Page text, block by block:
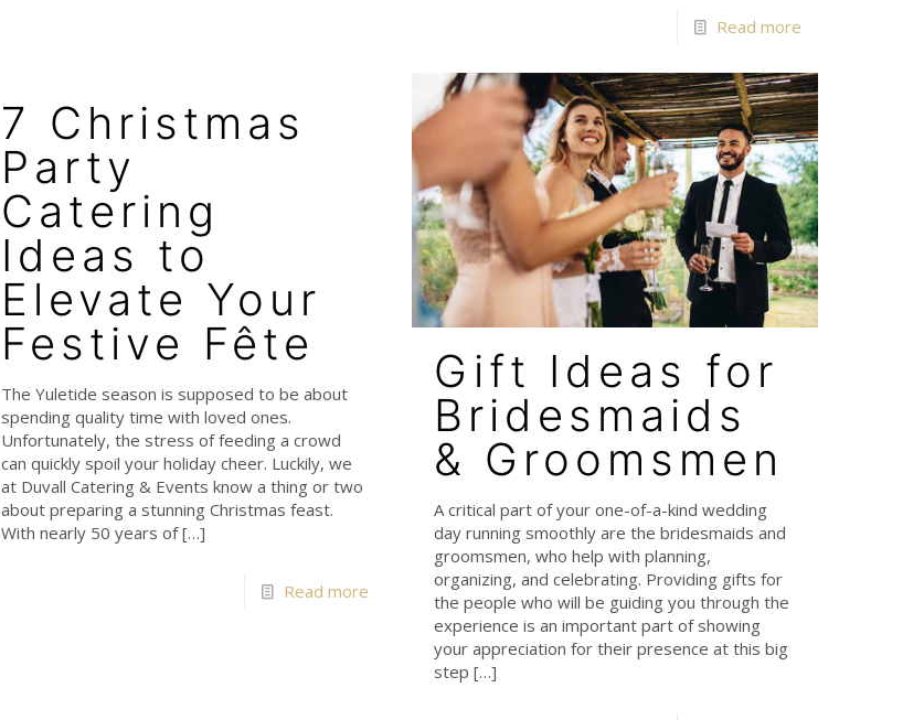
Read more
7 Christmas
Party
Catering
Ideas to
Elevate Your
Festive Fête
The Yuletide season is supposed to be about
spending quality time with loved ones.
Unfortunately, the stress of feeding a crowd
can quickly spoil your holiday cheer. Luckily, we
at Duvall Catering & Events know a thing or two
about preparing a stunning Christmas feast.
With nearly 50 years of[…]
Read more
Gift Ideas for
Bridesmaids
& Groomsmen
A critical part of your one-of-a-kind wedding
day running smoothly are the bridesmaids and
groomsmen, who help with planning,
organizing, and celebrating. Providing gifts for
the people who will be guiding you through the
experience is an important part of showing
your appreciation for their presence at this big
step […]